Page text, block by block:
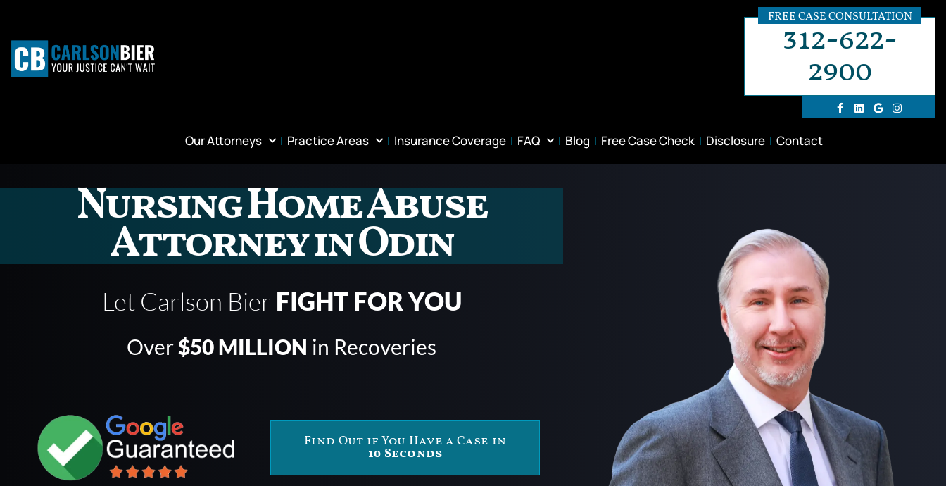
FREE CASE CONSULTATION
312-622-
2900
Our Attorneys Practice Areas Insurance Coverage FAQ Blog Free Case Check Disclosure Contact
Nursing Home Abuse
Attorney in Odin
Let Carlson Bier FIGHT FOR YOU
Over$50 MILLION in Recoveries
Find Out if You Have a Case in
10 Seconds